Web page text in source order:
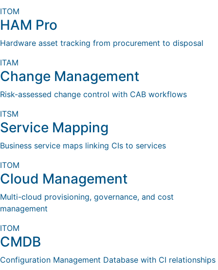
ITOM
HAM Pro
Hardware asset tracking from procurement to disposal
ITAM
Change Management
Risk-assessed change control with CAB workflows
ITSM
Service Mapping
Business service maps linking CIs to services
ITOM
Cloud Management
Multi-cloud provisioning, governance, and cost
management
ITOM
CMDB
Configuration Management Database with CI relationships